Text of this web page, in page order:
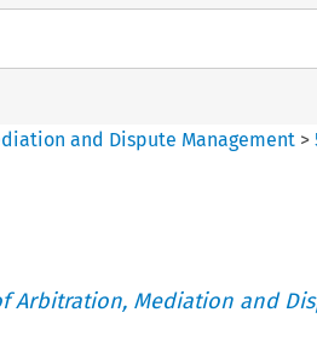
and Dispute Management >
Arbitration, Mediation and